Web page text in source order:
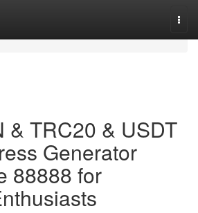
& TRC20 & USDT
Generator
88888 for